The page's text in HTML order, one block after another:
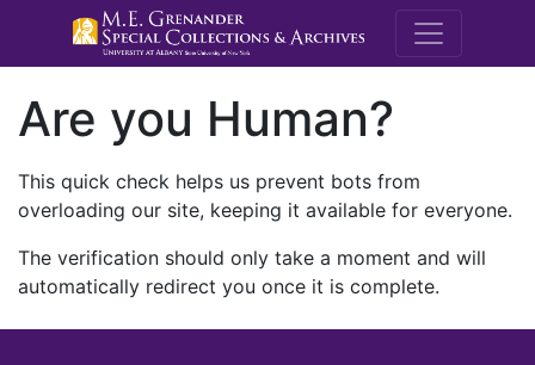
M.E.
Are you Human?
This quick check helps us prevent bots from
overloading our site, keeping it available for everyone.
The verification should only take a moment and will
automatically redirect you once it is complete.